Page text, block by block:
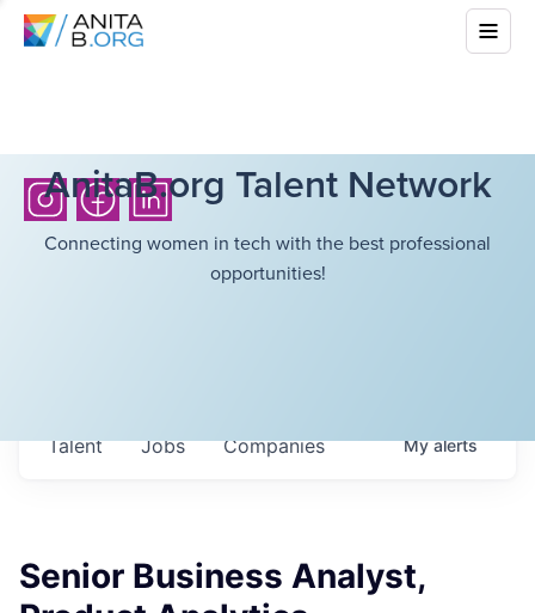
AnitaB.org Talent Network
Connecting women in tech with the best professional
opportunities!
Jobs Companies
Talent Myalerts
Senior Business Analyst,